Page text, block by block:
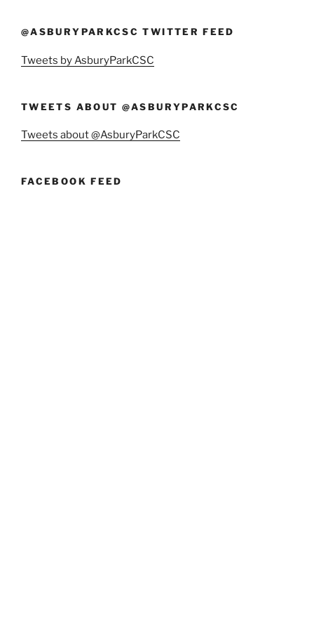
@ASBURYPARKCSC TWITTER FEED
Tweets by AsburyParkCSC
TWEETS ABOUT @ASBURYPARKCSC
Tweets about @AsburyParkCSC
FACEBOOK FEED